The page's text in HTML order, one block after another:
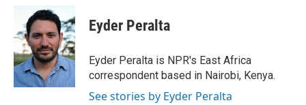
b
o
o
k
i
t
t
e
r
n
k
e
d
I
n
Eyder Peralta
Eyder Peralta is NPR's East Africa
correspondent based in Nairobi, Kenya.
See stories by Eyder Peralta